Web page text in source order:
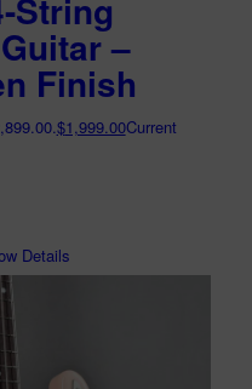
String
–
Finish
$1,999.00Current
Details